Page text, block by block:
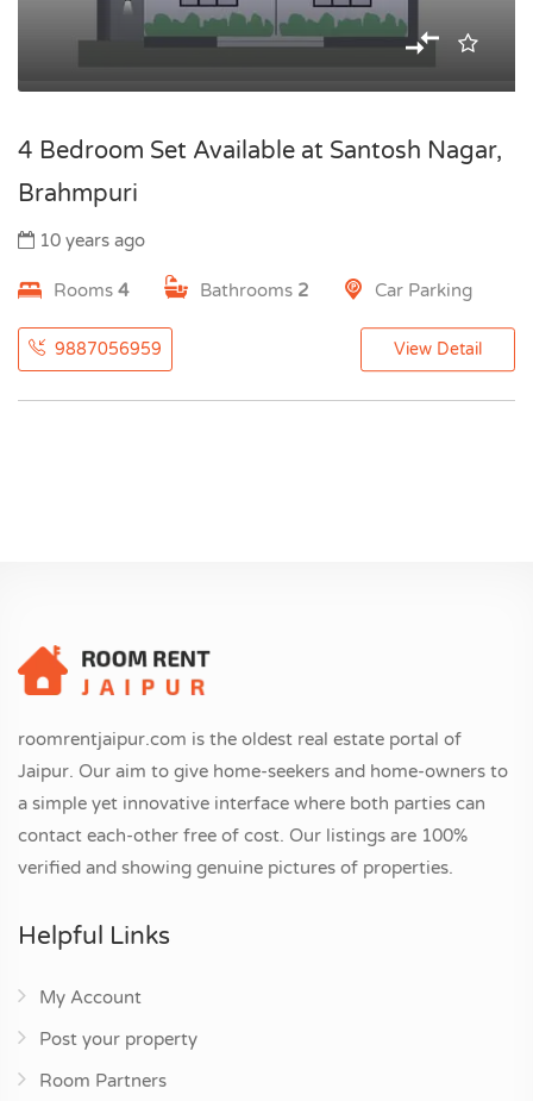
4 Bedroom Set Available at Santosh Nagar,
Brahmpuri
10 years ago
Rooms 4 Bathrooms 2 Car Parking
9887056959 View Detail
roomrentjaipur.com is the oldest real estate portal of
Jaipur. Our aim to give home-seekers and home-owners to
a simple yet innovative interface where both parties can
contact each-other free of cost. Our listings are 100%
verified and showing genuine pictures of properties.
Helpful Links
My Account
Post your property
Room Partners